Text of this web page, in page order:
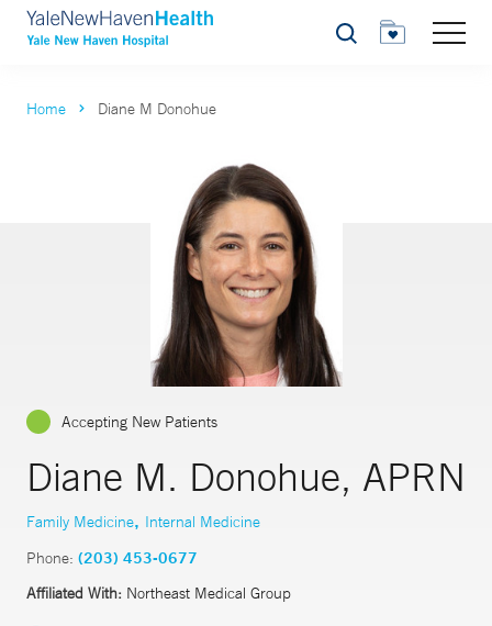
Search
Home Diane M Donohue
Accepting New Patients
Diane M. Donohue, APRN
Family Medicine, Internal Medicine
Phone: (203) 453-0677
Affiliated With: Northeast Medical Group